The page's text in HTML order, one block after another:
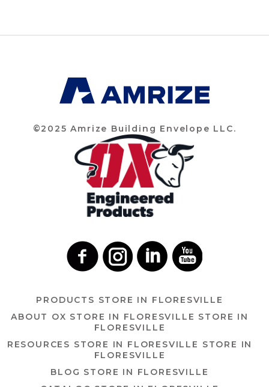
©2025 Amrize Building Envelope LLC.
PRODUCTS STORE IN FLORESVILLE
ABOUT OX STORE IN FLORESVILLE STORE IN
FLORESVILLE
RESOURCES STORE IN FLORESVILLE STORE IN
FLORESVILLE
BLOG STORE IN FLORESVILLE